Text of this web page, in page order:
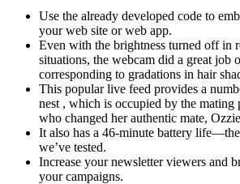
Use the already developed code to
your web site or web app.
Even with the brightness turned off in
situations, the webcam did a great job
corresponding to gradations in hair
This popular live feed provides a
nest , which is occupied by the mating
who changed her authentic mate,
It also has a 46-minute battery
we’ve tested.
Increase your newsletter viewers and
your campaigns.